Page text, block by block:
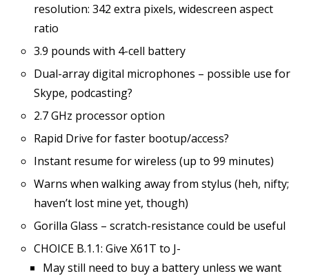
resolution: 342 extra pixels, widescreen aspect
ratio
3.9 pounds with 4-cell battery
Dual-array digital microphones – possible use for
Skype, podcasting?
2.7 GHz processor option
Rapid Drive for faster bootup/access?
Instant resume for wireless (up to 99 minutes)
Warns when walking away from stylus (heh, nifty;
haven’t lost mine yet, though)
Gorilla Glass – scratch-resistance could be useful
CHOICE B.1.1: Give X61T to J-
May still need to buy a battery unless we want